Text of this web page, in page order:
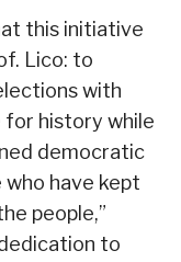
this initiative
Lico: to
with
history while
democratic
have kept
people,”
to